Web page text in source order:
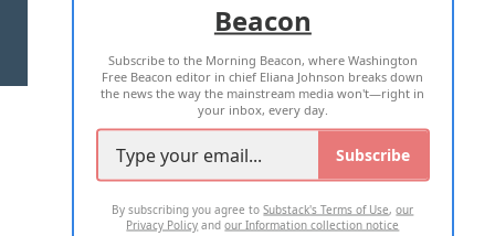
TERMS OF USE PRIVACY POLICY
2026 ALL RIGHTS RESERVED
Beacon
Subscribe to the Morning Beacon, where Washington
Free Beacon editor in chief Eliana Johnson breaks down
the news the way the mainstream media won't—right in
your inbox, every day.
Subscribe
By subscribing you agree toSubstack's Terms of Use,our
Privacy Policy andour Information collection notice